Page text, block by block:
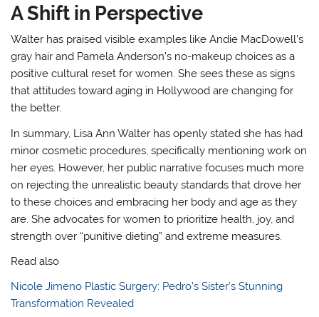
A Shift in Perspective
Walter has praised visible examples like Andie MacDowell’s
gray hair and Pamela Anderson’s no-makeup choices as a
positive cultural reset for women. She sees these as signs
that attitudes toward aging in Hollywood are changing for
the better.
In summary, Lisa Ann Walter has openly stated she has had
minor cosmetic procedures, specifically mentioning work on
her eyes. However, her public narrative focuses much more
on rejecting the unrealistic beauty standards that drove her
to these choices and embracing her body and age as they
are. She advocates for women to prioritize health, joy, and
strength over “punitive dieting” and extreme measures.
Read also
Nicole Jimeno Plastic Surgery: Pedro’s Sister’s Stunning
Transformation Revealed